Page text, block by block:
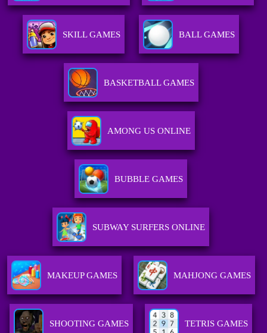
SKILL GAMES BALL GAMES
BASKETBALL GAMES
AMONG US ONLINE
BUBBLE GAMES
SUBWAY SURFERS ONLINE
MAKEUP GAMES MAHJONG GAMES
SHOOTING GAMES TETRIS GAMES